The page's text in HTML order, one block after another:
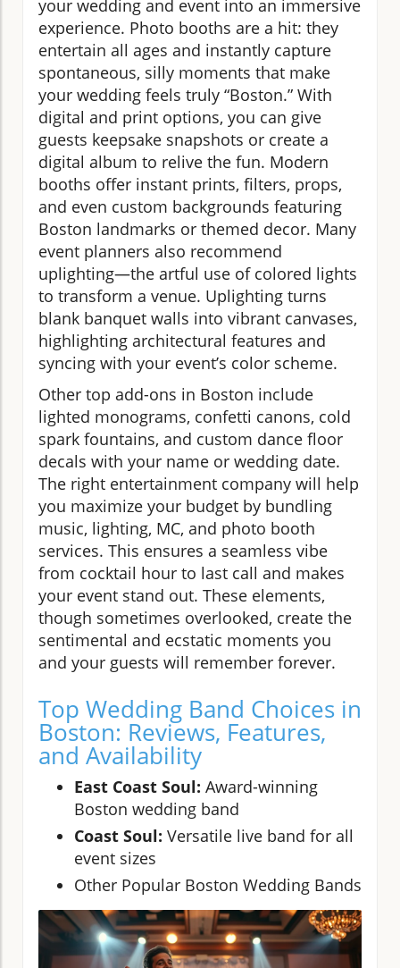
your wedding and event into an immersive
experience. Photo booths are a hit: they
entertain all ages and instantly capture
spontaneous, silly moments that make
your wedding feels truly “Boston.” With
digital and print options, you can give
guests keepsake snapshots or create a
digital album to relive the fun. Modern
booths offer instant prints, filters, props,
and even custom backgrounds featuring
Boston landmarks or themed decor. Many
event planners also recommend
uplighting—the artful use of colored lights
to transform a venue. Uplighting turns
blank banquet walls into vibrant canvases,
highlighting architectural features and
syncing with your event’s color scheme.
Other top add-ons in Boston include
lighted monograms, confetti canons, cold
spark fountains, and custom dance floor
decals with your name or wedding date.
The right entertainment company will help
you maximize your budget by bundling
music, lighting, MC, and photo booth
services. This ensures a seamless vibe
from cocktail hour to last call and makes
your event stand out. These elements,
though sometimes overlooked, create the
sentimental and ecstatic moments you
and your guests will remember forever.
Top Wedding Band Choices in
Boston: Reviews, Features,
and Availability
East Coast Soul: Award-winning
Boston wedding band
Coast Soul: Versatile live band for all
event sizes
Other Popular Boston Wedding Bands